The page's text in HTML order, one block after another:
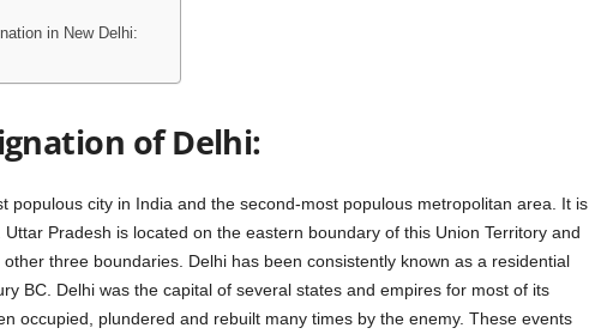
in New Delhi:
of Delhi:
populous city in India and the second-most populous metropolitan area. It is
Pradesh is located on the eastern boundary of this Union Territory and
three boundaries. Delhi has been consistently known as a residential
BC. Delhi was the capital of several states and empires for most of its
occupied, plundered and rebuilt many times by the enemy. These events